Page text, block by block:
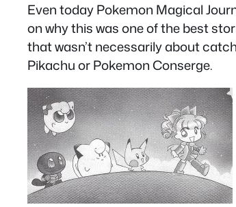
Even today Pokemon Magical
on why this was one of the best
that wasn’t necessarily about
Pikachu or Pokemon Conserge.